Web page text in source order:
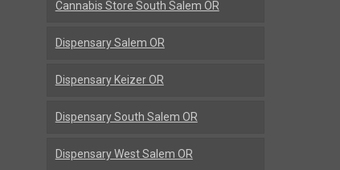
Cannabis Store South Salem OR
Dispensary Salem OR
Dispensary Keizer OR
Dispensary South Salem OR
Dispensary West Salem OR